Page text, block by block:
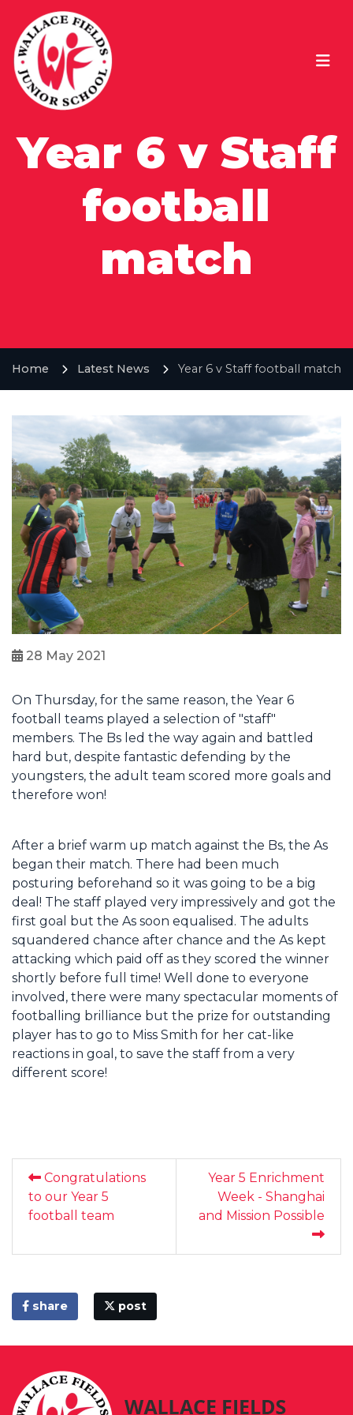
Year 6 v Staff
football
match
Home Latest News Year 6 v Staff football match
28 May 2021
On Thursday, for the same reason, the Year 6
football teams played a selection of "staff"
members. The Bs led the way again and battled
hard but, despite fantastic defending by the
youngsters, the adult team scored more goals and
therefore won!
After a brief warm up match against the Bs, the As
began their match. There had been much
posturing beforehand so it was going to be a big
deal! The staff played very impressively and got the
first goal but the As soon equalised. The adults
squandered chance after chance and the As kept
attacking which paid off as they scored the winner
shortly before full time! Well done to everyone
involved, there were many spectacular moments of
footballing brilliance but the prize for outstanding
player has to go to Miss Smith for her cat-like
reactions in goal, to save the staff from a very
different score!
Congratulations
to our Year 5
football team
Year 5 Enrichment
Week - Shanghai
and Mission Possible
share post